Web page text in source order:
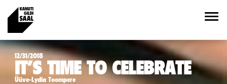
12/31/2018
IT’S TIME TO CELEBRATE
Üüve-Lydia Toompere